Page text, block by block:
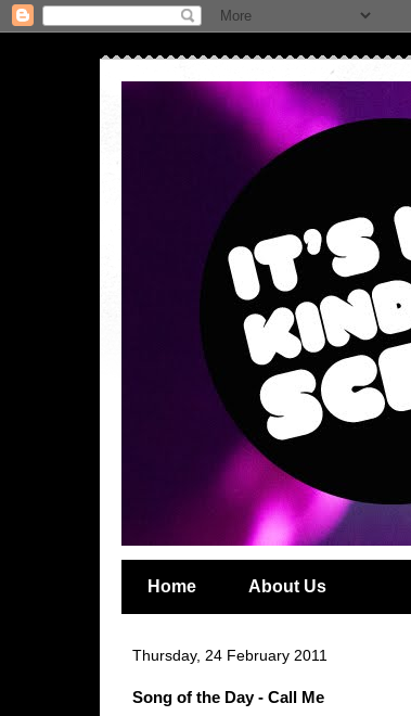
Home About Us
Thursday, 24 February 2011
Song of the Day - Call Me